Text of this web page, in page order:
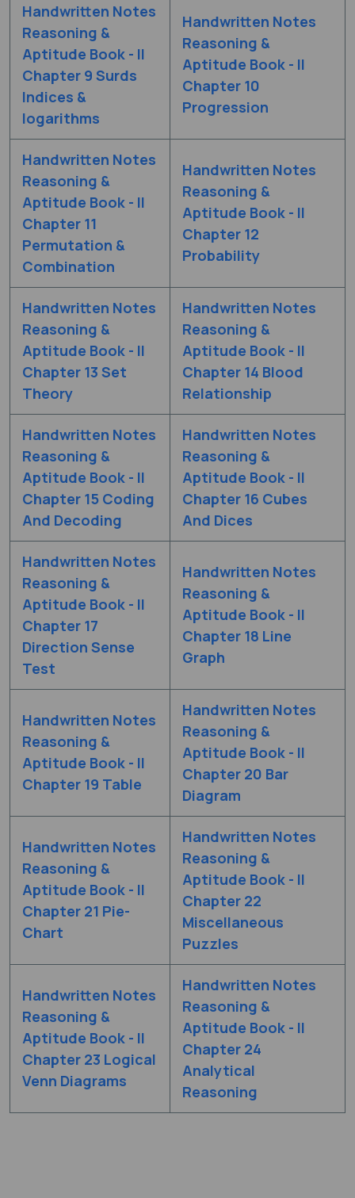
Handwritten Notes
Reasoning &
Aptitude Book - II
Chapter 9 Surds
Indices &
logarithms
Handwritten Notes
Reasoning &
Aptitude Book - II
Chapter 10
Progression
Handwritten Notes
Reasoning &
Aptitude Book - II
Chapter 11
Permutation &
Combination
Handwritten Notes
Reasoning &
Aptitude Book - II
Chapter 12
Probability
Handwritten Notes
Reasoning &
Aptitude Book - II
Chapter 13 Set
Theory
Handwritten Notes
Reasoning &
Aptitude Book - II
Chapter 14 Blood
Relationship
Handwritten Notes
Reasoning &
Aptitude Book - II
Chapter 15 Coding
And Decoding
Handwritten Notes
Reasoning &
Aptitude Book - II
Chapter 16 Cubes
And Dices
Handwritten Notes
Reasoning &
Aptitude Book - II
Chapter 17
Direction Sense
Test
Handwritten Notes
Reasoning &
Aptitude Book - II
Chapter 18 Line
Graph
Handwritten Notes
Reasoning &
Aptitude Book - II
Chapter 19 Table
Handwritten Notes
Reasoning &
Aptitude Book - II
Chapter 20 Bar
Diagram
Handwritten Notes
Reasoning &
Aptitude Book - II
Chapter 21 Pie-
Chart
Handwritten Notes
Reasoning &
Aptitude Book - II
Chapter 22
Miscellaneous
Puzzles
Handwritten Notes
Reasoning &
Aptitude Book - II
Chapter 23 Logical
Venn Diagrams
Handwritten Notes
Reasoning &
Aptitude Book - II
Chapter 24
Analytical
Reasoning